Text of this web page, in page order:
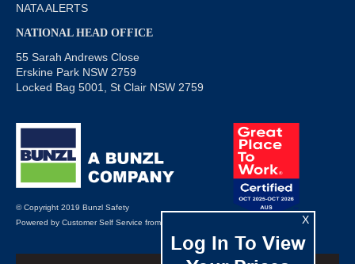
Log In To View
X
NATA ALERTS
NATIONAL HEAD OFFICE
55 Sarah Andrews Close
Erskine Park NSW 2759
Locked Bag 5001, St Clair NSW 2759
© Copyright 2019 Bunzl Safety
Powered by Customer Self Service from